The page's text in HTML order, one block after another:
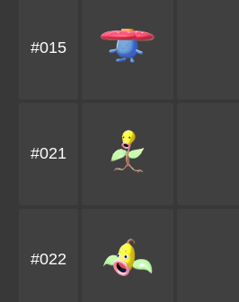
#015
#021
#022